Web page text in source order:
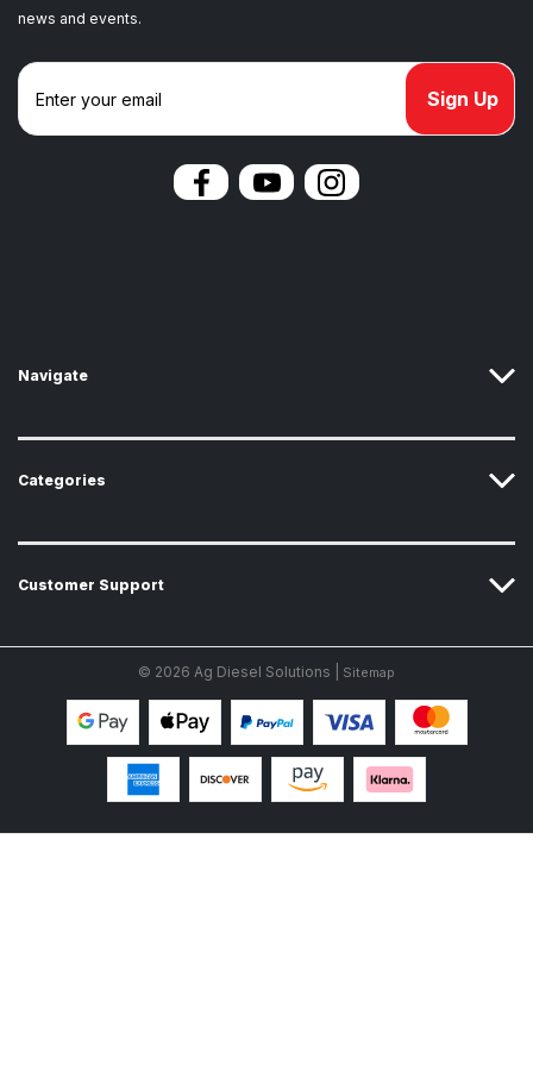
news and events.
E
a
Navigate
Categories
Customer Support
© 2026 Ag Diesel Solutions | Sitemap